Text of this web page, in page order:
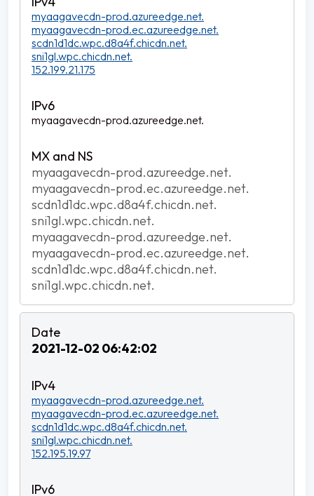
myaagavecdn-prod.azureedge.net.
myaagavecdn-prod.ec.azureedge.net.
scdn1d1dc.wpc.d8a4f.chicdn.net.
sni1gl.wpc.chicdn.net.
152.199.21.175
myaagavecdn-prod.azureedge.net.
myaagavecdn-prod.azureedge.net.
myaagavecdn-prod.ec.azureedge.net.
scdn1d1dc.wpc.d8a4f.chicdn.net.
sni1gl.wpc.chicdn.net.
myaagavecdn-prod.azureedge.net.
myaagavecdn-prod.ec.azureedge.net.
scdn1d1dc.wpc.d8a4f.chicdn.net.
sni1gl.wpc.chicdn.net.
2021-12-02 06:42:02
myaagavecdn-prod.azureedge.net.
myaagavecdn-prod.ec.azureedge.net.
scdn1d1dc.wpc.d8a4f.chicdn.net.
sni1gl.wpc.chicdn.net.
152.195.19.97